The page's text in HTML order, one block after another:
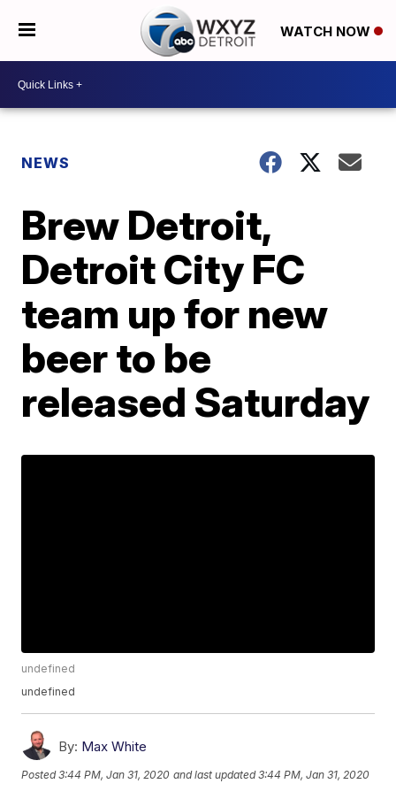
WATCH NOW
NEWS
Brew Detroit,
Detroit City FC
team up for new
beer to be
released Saturday
undefined
undefined
By: Max White
Posted3:44 PM, Jan 31, 2020 and last updated 3:44 PM, Jan 31, 2020